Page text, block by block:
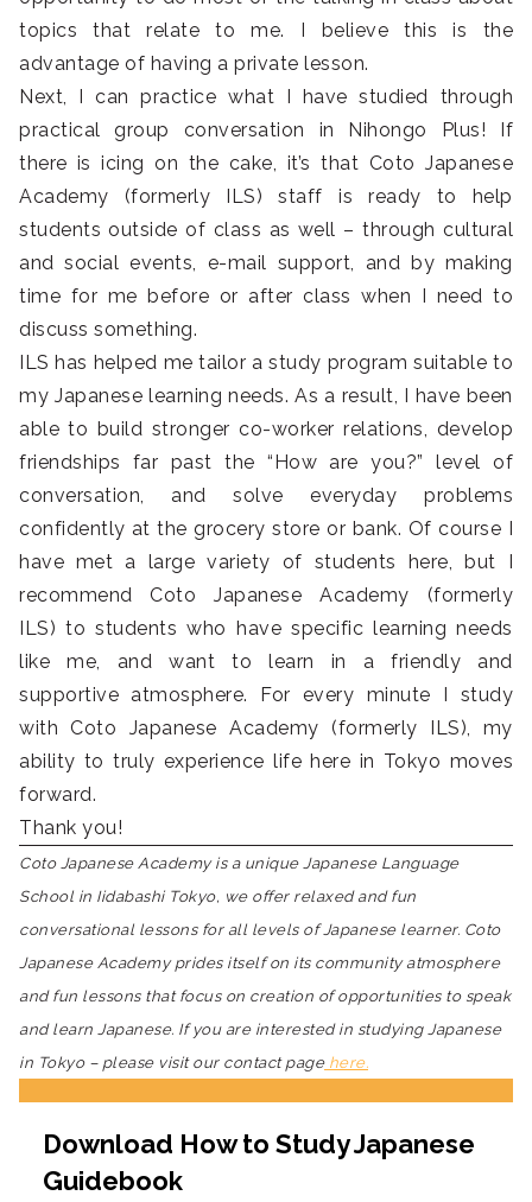
topics that relate to me. I believe this is the
advantage of having a private lesson.
Next, I can practice what I have studied through
practical group conversation in Nihongo Plus! If
there is icing on the cake, it’s that Coto Japanese
Academy (formerly ILS) staff is ready to help
students outside of class as well – through cultural
and social events, e-mail support, and by making
time for me before or after class when I need to
discuss something.
ILS has helped me tailor a study program suitable to
my Japanese learning needs. As a result, I have been
able to build stronger co-worker relations, develop
friendships far past the “How are you?” level of
conversation, and solve everyday problems
confidently at the grocery store or bank. Of course I
have met a large variety of students here, but I
recommend Coto Japanese Academy (formerly
ILS) to students who have specific learning needs
like me, and want to learn in a friendly and
supportive atmosphere. For every minute I study
with Coto Japanese Academy (formerly ILS), my
ability to truly experience life here in Tokyo moves
forward.
Thank you!
Coto Japanese Academy is a unique Japanese Language
School in Iidabashi Tokyo, we offer relaxed and fun
conversational lessons for all levels of Japanese learner. Coto
Japanese Academy prides itself on its community atmosphere
and fun lessons that focus on creation of opportunities to speak
and learn Japanese. If you are interested in studying Japanese
in Tokyo – please visit our contact pagehere.